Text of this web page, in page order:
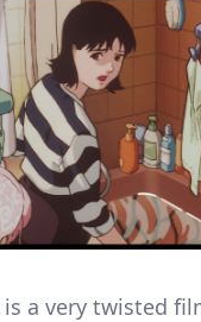
is a very twisted